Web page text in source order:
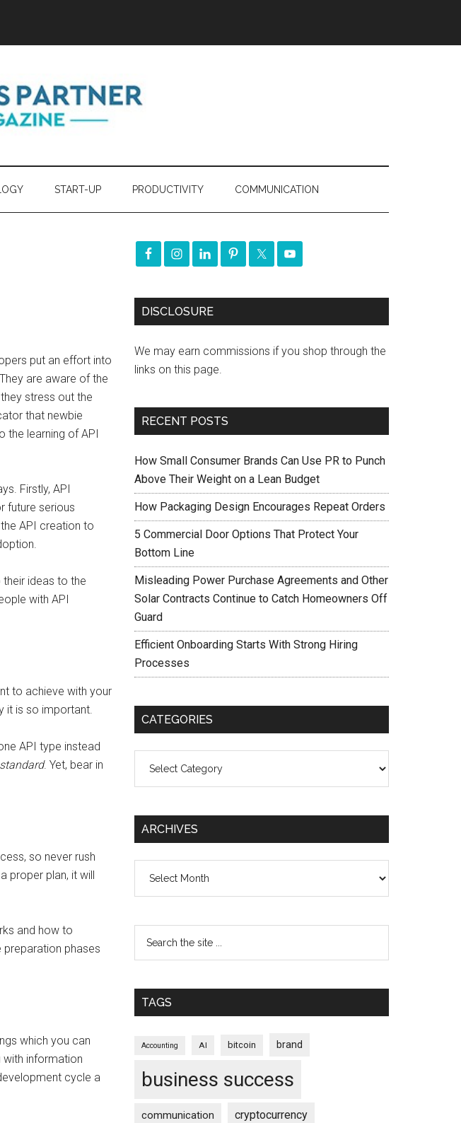
START-UP PRODUCTIVITY COMMUNICATION
put an effort into
are aware of the
stress out the
that newbie
the learning of API
Firstly, API
future serious
API creation to
ideas to the
with API
to achieve with your
it is so important.
API type instead
. Yet, bear in
so never rush
proper plan, it will
and how to
preparation phases
which you can
information
cycle a
DISCLOSURE
We may earn commissions if you shop through the
links on this page.
RECENT POSTS
How Small Consumer Brands Can Use PR to Punch
Above Their Weight on a Lean Budget
How Packaging Design Encourages Repeat Orders
5 Commercial Door Options That Protect Your
Bottom Line
Misleading Power Purchase Agreements and Other
Solar Contracts Continue to Catch Homeowners Off
Guard
Efficient Onboarding Starts With Strong Hiring
Processes
CATEGORIES
ARCHIVES
TAGS
Accounting AI bitcoin brand
business success
communication cryptocurrency